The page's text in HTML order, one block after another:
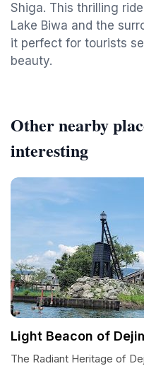
Shiga. This thrilling
Lake Biwa and the
it perfect for tourists
beauty.
Other nearby
interesting
Light Beacon of
The Radiant Heritage of